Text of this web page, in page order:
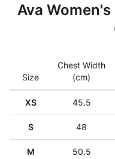
Ava Women's
Size
Chest Width
(cm)
XS 45.5
S 48
M 50.5